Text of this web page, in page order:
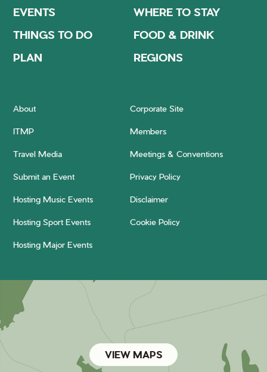
EVENTS
WHERE TO STAY
THINGS TO DO
FOOD & DRINK
PLAN
REGIONS
About Corporate Site
ITMP Members
Travel Media Meetings & Conventions
Submit an Event Privacy Policy
Hosting Music Events Disclaimer
Hosting Sport Events Cookie Policy
Hosting Major Events
VIEW MAPS